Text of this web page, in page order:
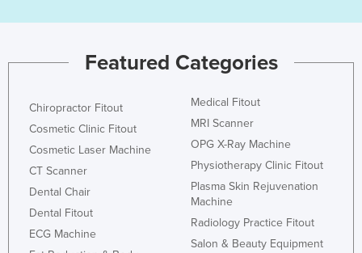
Featured Categories
Chiropractor Fitout
Cosmetic Clinic Fitout
Cosmetic Laser Machine
CT Scanner
Dental Chair
Dental Fitout
ECG Machine
Medical Fitout
MRI Scanner
OPG X-Ray Machine
Physiotherapy Clinic Fitout
Plasma Skin Rejuvenation
Machine
Radiology Practice Fitout
Salon & Beauty Equipment